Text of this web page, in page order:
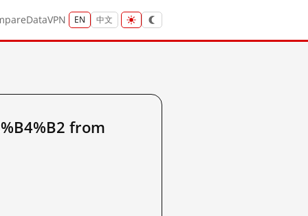
DataVPN EN 中文
from